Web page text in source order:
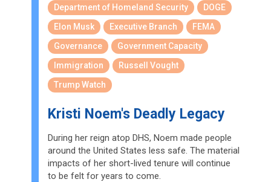
Department of Homeland Security
DOGE
Elon Musk
Executive Branch
FEMA
Governance
Government Capacity
Immigration
Russell Vought
Trump Watch
Kristi Noem's Deadly Legacy
During her reign atop DHS, Noem made people
around the United States less safe. The material
impacts of her short-lived tenure will continue
to be felt for years to come.